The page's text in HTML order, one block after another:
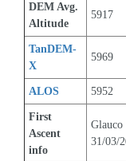
DEM Avg.
Altitude
5917
TanDEM-
X
5969
ALOS 5952
First
Ascent
info
31/03/